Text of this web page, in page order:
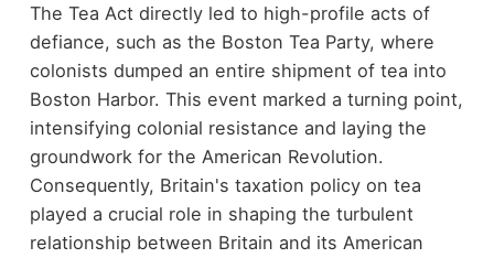
The Tea Act directly led to high-profile acts of
defiance, such as the Boston Tea Party, where
colonists dumped an entire shipment of tea into
Boston Harbor. This event marked a turning point,
intensifying colonial resistance and laying the
groundwork for the American Revolution.
Consequently, Britain's taxation policy on tea
played a crucial role in shaping the turbulent
relationship between Britain and its American